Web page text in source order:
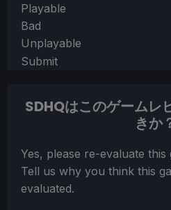
Playable
Bad
Unplayable
Submit
SDHQはこのゲームレ
きか
Section
Yes, please re-evaluate this
Tell us why you think this
evaluated.